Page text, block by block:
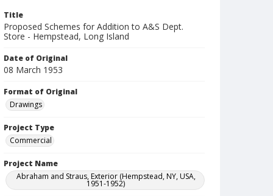
Title
Proposed Schemes for Addition to A&S Dept.
Store - Hempstead, Long Island
Date of Original
08 March 1953
Format of Original
Drawings
Project Type
Commercial
Project Name
Abraham and Straus, Exterior (Hempstead, NY, USA,
1951-1952)